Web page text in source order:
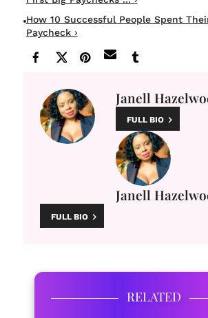
How 10 Successful People Spent
Paycheck ›
Janell
FULL BIO
Janell
FULL BIO
RELATED